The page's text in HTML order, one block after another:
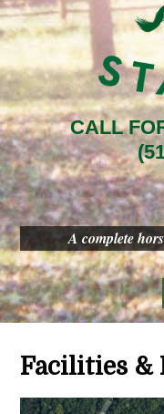
CALL
A complete
Facilities &